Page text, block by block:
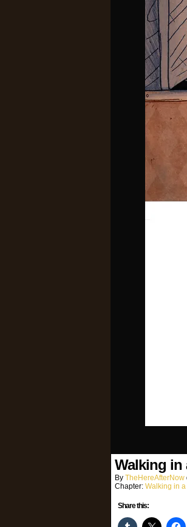
Walking in
By TheHereAfterNow
Chapter: Walking in
Share this: